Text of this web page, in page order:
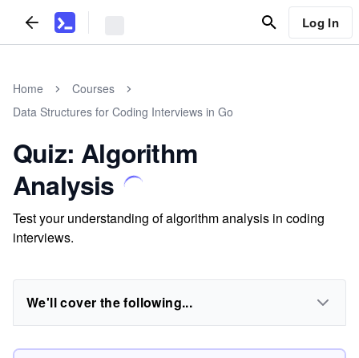
Log In
Home
Courses
Data Structures for Coding Interviews in Go
Quiz: Algorithm
Analysis
Test your understanding of algorithm analysis in coding
interviews.
We'll cover the following...